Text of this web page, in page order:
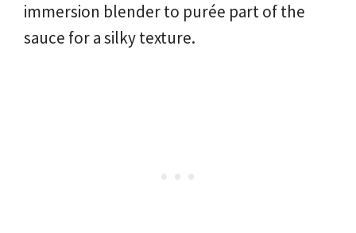
immersion blender to purée part of the
sauce for a silky texture.